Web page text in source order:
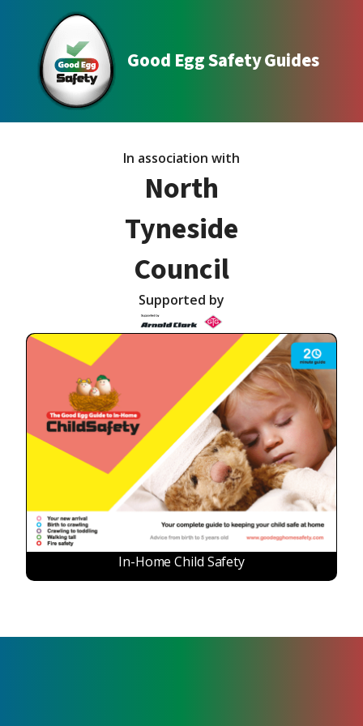
Good Egg Safety Guides
In association with
North
Tyneside
Council
Supported by
In-Home Child Safety